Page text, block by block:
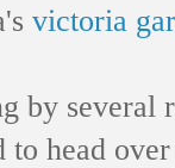
victoria
by several
to head